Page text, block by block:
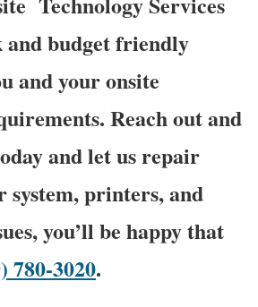
and budget friendly
and your onsite
Reach out and
and let us repair
system, printers, and
you’ll be happy that
780-3020.